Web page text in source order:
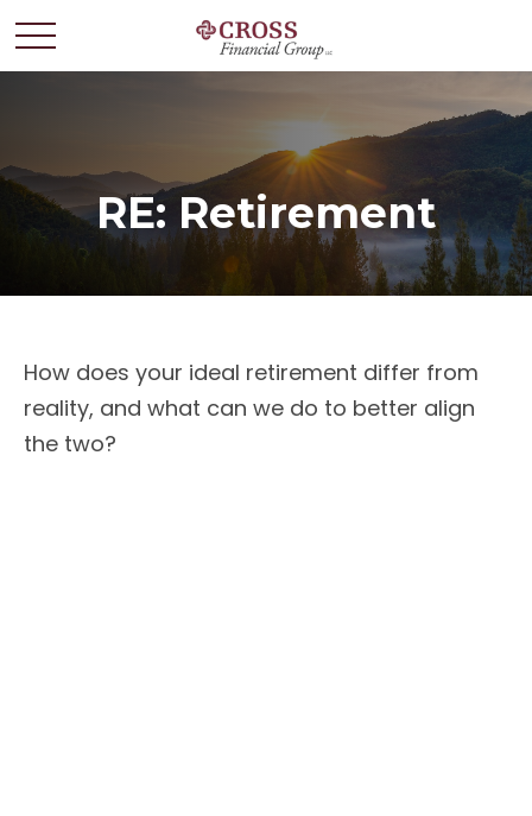
RE: Retirement
How does your ideal retirement differ from
reality, and what can we do to better align
the two?